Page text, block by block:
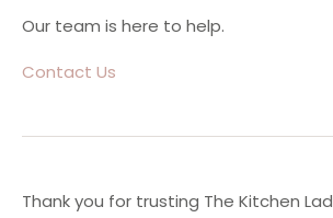
Our team is here to help.
Contact Us
Thank you for trusting The Kitchen